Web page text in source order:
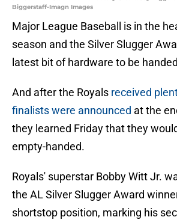
Biggerstaff-Imagn Images
Major League Baseball is in the
season and the Silver Slugger
latest bit of hardware to be
And after the Royals received
finalists were announced at the
they learned Friday that they
empty-handed.
Royals' superstar Bobby Witt Jr.
the AL Silver Slugger Award
shortstop position, marking his